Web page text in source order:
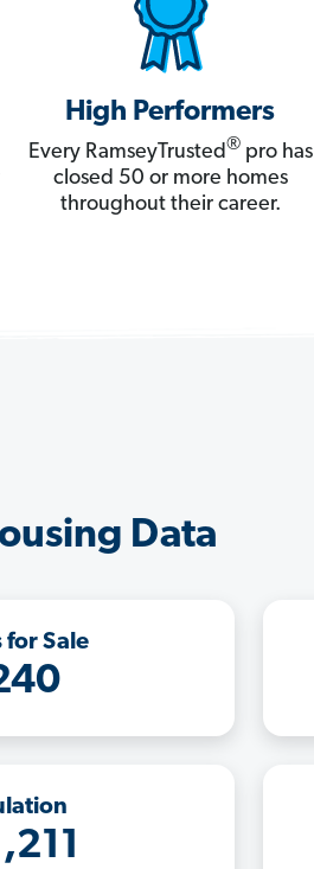
High Performers
Every RamseyTrusted®pro has
closed 50 or more homes
throughout their career.
Data
for Sale